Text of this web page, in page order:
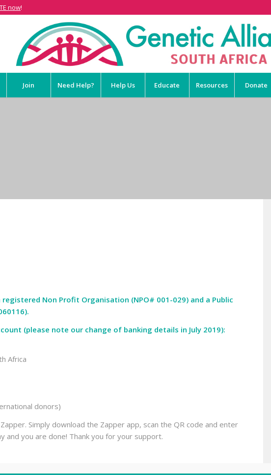
now!
Join Need Help? Help Us Educate Resources Donate
Non Profit Organisation (NPO# 001-029) and a Public
(please note our change of banking details in July 2019):
Africa
donors)
Simply download the Zapper app, scan the QR code and enter
and you are done! Thank you for your support.